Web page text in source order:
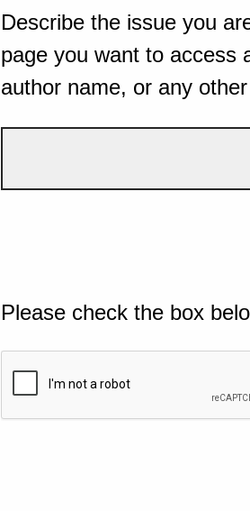
Describe the issue you
page you want to access
author name, or any
Please check the box